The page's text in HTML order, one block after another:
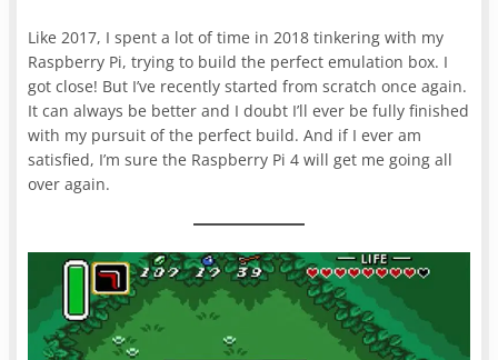
Like 2017, I spent a lot of time in 2018 tinkering with my
Raspberry Pi, trying to build the perfect emulation box. I
got close! But I’ve recently started from scratch once again.
It can always be better and I doubt I’ll ever be fully finished
with my pursuit of the perfect build. And if I ever am
satisfied, I’m sure the Raspberry Pi 4 will get me going all
over again.